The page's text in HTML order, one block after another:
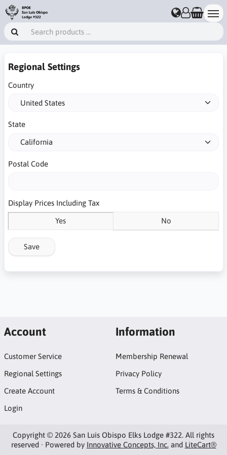
Regional Settings
Country
State
Postal Code
Display Prices Including Tax
Yes No
Save
Account
Customer Service
Regional Settings
Create Account
Login
Information
Membership Renewal
Privacy Policy
Terms & Conditions
Copyright © 2026 San Luis Obispo Elks Lodge #322. All rights
reserved · Powered by Innovative Concepts, Inc. and LiteCart®